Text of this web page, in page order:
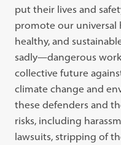
put their lives and
promote our universal
healthy, and
sadly—dangerous
collective future
climate change and
these defenders and
risks, including
lawsuits, stripping of